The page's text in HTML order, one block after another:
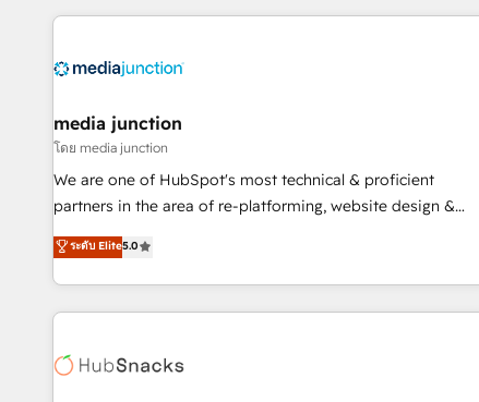
your HubSpot experience. 🚀HubSpot Elite Partners with
Integration partner 🤝Google Premier Partner 2023 🌟5
2021 🌟INBOUND’19 HubSpot Rising Star Why us?
Harnessing the full potential of the powerful HubSpot CRM.
✔️A team of HubSpot experts backed by over 10+ years of
HubSpot experience ✔️Flexible pricing models — Hourly-fee
(HubSpot Admin + Project Manager); and Fixed Project Cost
(as per requirement). ✔️Helped over 25,000+ customers so
media junction
โดย media junction
We are one of HubSpot's most technical & proficient
partners in the area of re-platforming, website design &
development. We specialize in multi-hub implementations
for mid-market & enterprise companies. We are woman-
owned, powered by coffee, and we ❤️ dogs. We produce
award-winning work for our clients. 🏆2023 Technical
Award 🏆2022 Platform Migration Excellence Impact Award
ระดับ Elite5.0